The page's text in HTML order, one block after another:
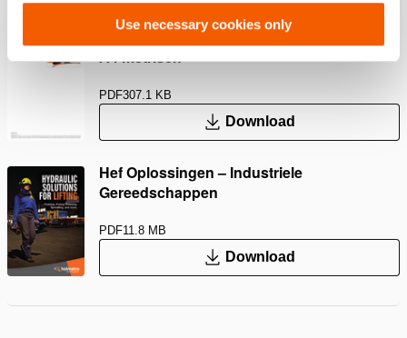
Use necessary cookies only
Ø 100 – PA Handpompen, Specificatieblad,
A4 metrisch
PDF307.1 KB
Download
Hef Oplossingen – Industriele
Gereedschappen
PDF11.8 MB
Download